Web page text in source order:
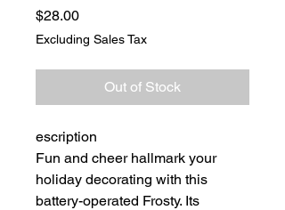
$28.00Price
Excluding Sales Tax
Out of Stock
escription
Fun and cheer hallmark your
holiday decorating with this
battery-operated Frosty. Its